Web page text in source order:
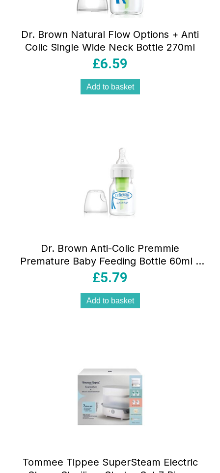
Dr. Brown Natural Flow Options + Anti
Colic Single Wide Neck Bottle 270ml
£6.59
Add to basket
Dr. Brown Anti-Colic Premmie
Premature Baby Feeding Bottle 60ml –
DBOPT292
£5.79
Add to basket
Tommee Tippee SuperSteam Electric